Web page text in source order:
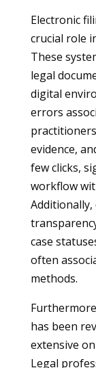
Electronic
crucial role
These
legal
digital
errors
evidence,
few clicks,
workflow
Additionally,
case
often
methods.
has been
extensive
Legal